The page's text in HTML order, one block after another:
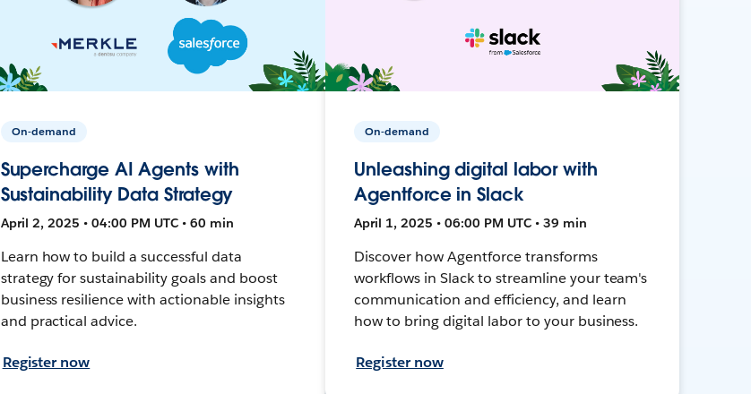
On-demand
Supercharge AI Agents with
Sustainability Data Strategy
April 2, 2025 • 04:00 PM UTC • 60 min
Learn how to build a successful data
strategy for sustainability goals and boost
business resilience with actionable insights
and practical advice.
Register now
On-demand
Unleashing digital labor with
Agentforce in Slack
April 1, 2025 • 06:00 PM UTC • 39 min
Discover how Agentforce transforms
workflows in Slack to streamline your team's
communication and efficiency, and learn
how to bring digital labor to your business.
Register now